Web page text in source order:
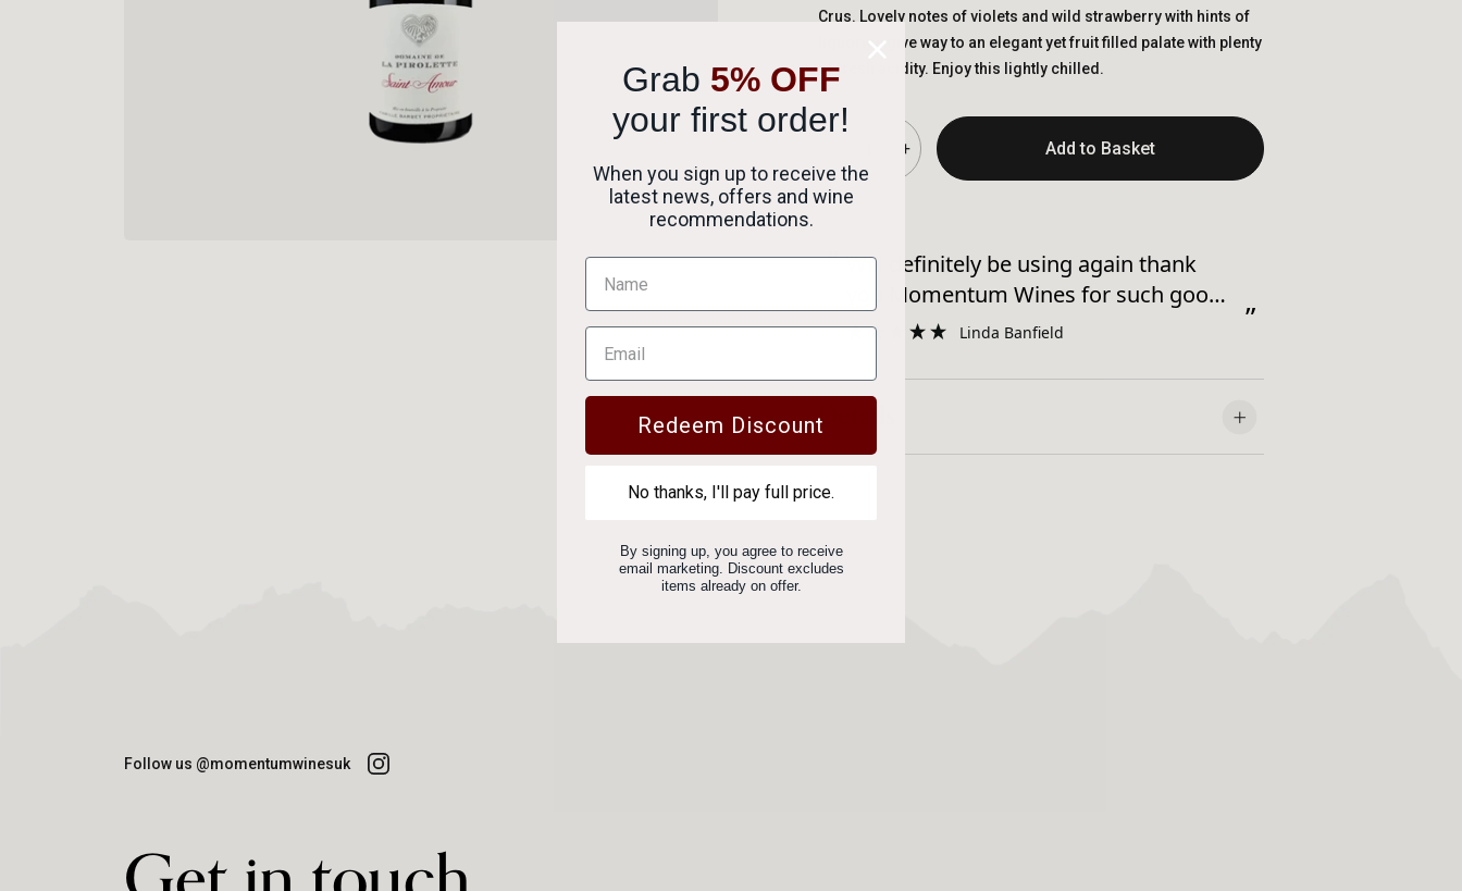
Crus. Lovely notes of violets and wild strawberry with hints of
liquorice give way to an elegant yet fruit filled palate with plenty
of fresh acidity. Enjoy this lightly chilled.
+ Add to Basket
The packaging was outstanding.
DAVID RAYNER
“
”
Will definitely be using again thank
you Momentum Wines for such good
service.
Linda Banfield
Details
Follow us @momentumwinesuk
Grab 5% OFF
your first order!
When you sign up to receive the
latest news, offers and wine
recommendations.
Redeem Discount
No thanks, I'll pay full price.
By signing up, you agree to receive
email marketing. Discount excludes
items already on offer.